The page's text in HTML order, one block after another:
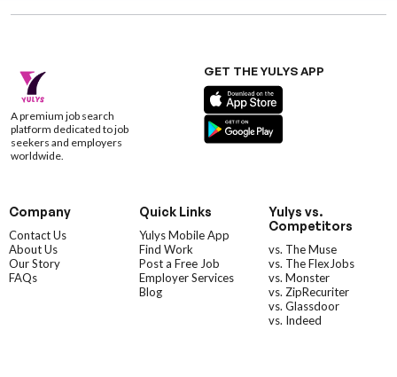
A premium job search
platform dedicated to job
seekers and employers
worldwide.
GET THE YULYS APP
Company
Contact Us
About Us
Our Story
FAQs
Quick Links
Yulys Mobile App
Find Work
Post a Free Job
Employer Services
Blog
Yulys vs.
Competitors
vs. The Muse
vs. The FlexJobs
vs. Monster
vs. ZipRecuriter
vs. Glassdoor
vs. Indeed